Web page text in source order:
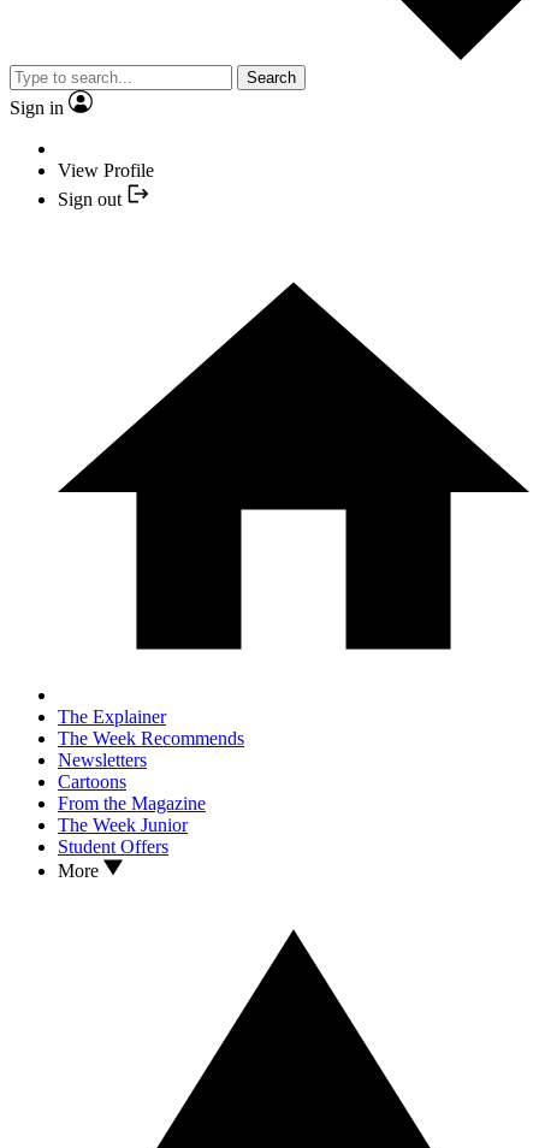
Search
Sign in
View Profile
Sign out
The Explainer
The Week Recommends
Newsletters
Cartoons
From the Magazine
The Week Junior
Student Offers
More